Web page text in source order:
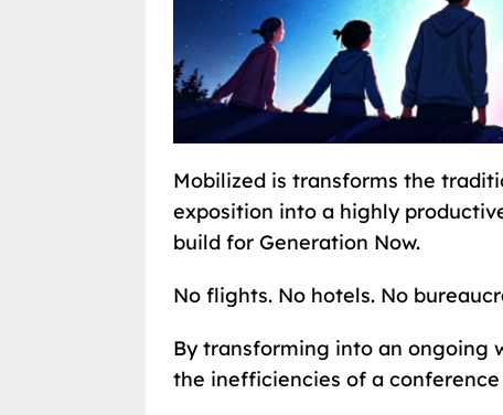
Mobilized is transforms the
exposition into a highly
build for Generation Now.
No flights. No hotels. No
By transforming into an ongoing
the inefficiencies of a